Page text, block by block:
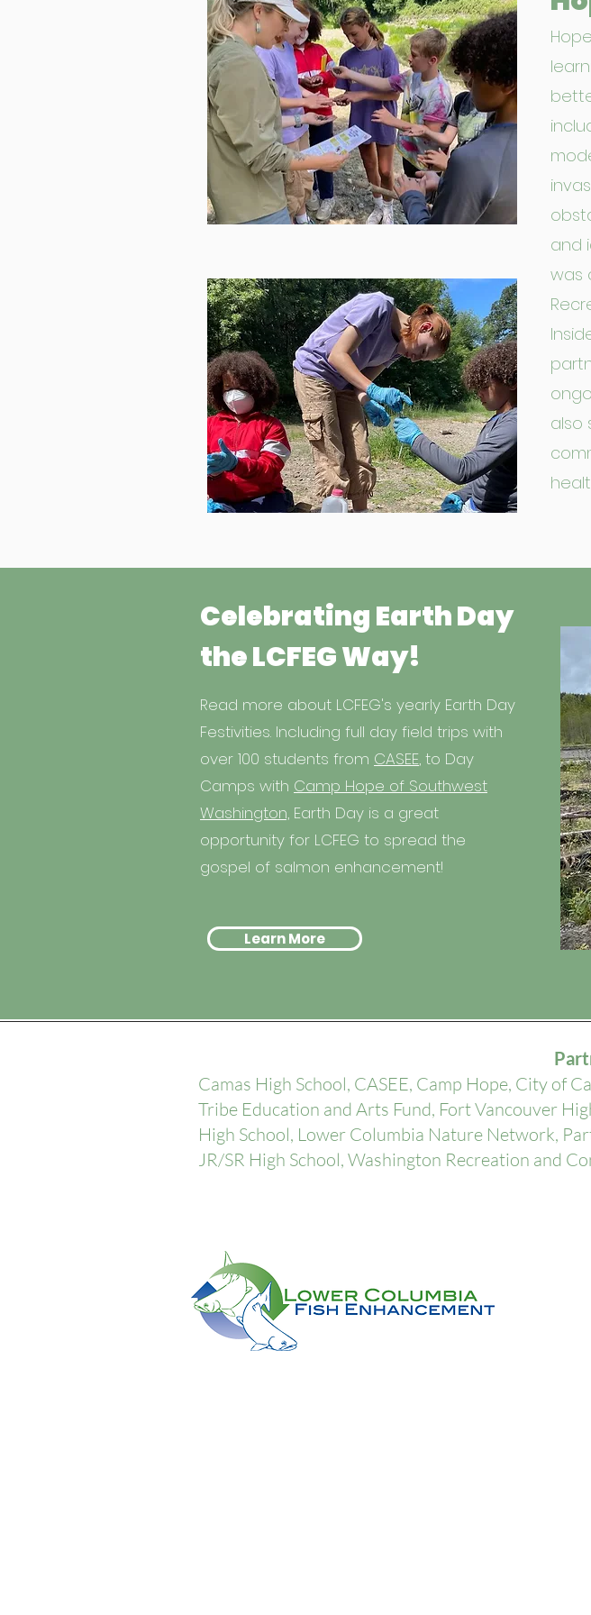
and
was
also
Celebrating Earth Day
the LCFEG Way!
Read more about LCFEG's yearly Earth Day
Festivities. Including full day field trips with
over 100 students from CASEE, to Day
Camps with Camp Hope of Southwest
Washington, Earth Day is a great
opportunity for LCFEG to spread the
gospel of salmon enhancement!
Learn More
Camas High School, CASEE, Camp Hope, City of
Tribe Education and Arts Fund, Fort Vancouver
High School, Lower Columbia Nature Network,
JR/SR High School, Washington Recreation and